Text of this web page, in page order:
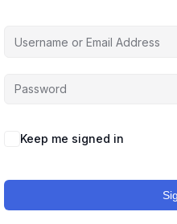
Keep me signed in